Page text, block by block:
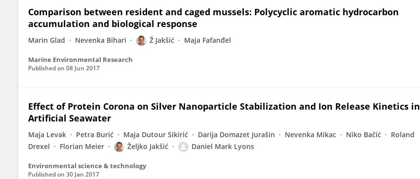
Comparison between resident and caged mussels: Polycyclic aromatic hydrocarbon
accumulation and biological response
Marin Glad Nevenka Bihari Ž Jakšić Maja Fafanđel
Marine Environmental Research
Published on 08 Jun 2017
Effect of Protein Corona on Silver Nanoparticle Stabilization and Ion Release Kinetics in
Artificial Seawater
Maja Levak Petra Burić Maja Dutour Sikirić Darija Domazet Jurašin Nevenka Mikac Niko Bačić
Roland
Drexel
Florian Meier Željko Jakšić Daniel Mark Lyons
Environmental science & technology
Published on 30 Jan 2017